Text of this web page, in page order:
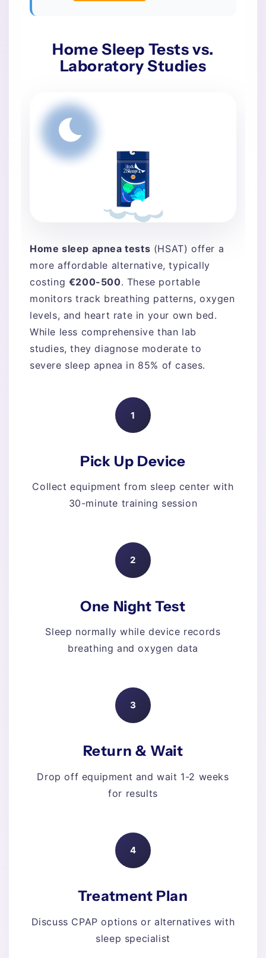
Home Sleep Tests vs.
Laboratory Studies
Home sleep apnea tests (HSAT) offer a
more affordable alternative, typically
costing €200-500. These portable
monitors track breathing patterns, oxygen
levels, and heart rate in your own bed.
While less comprehensive than lab
studies, they diagnose moderate to
severe sleep apnea in 85% of cases.
1
Pick Up Device
Collect equipment from sleep center with
30-minute training session
2
One Night Test
Sleep normally while device records
breathing and oxygen data
3
Return & Wait
Drop off equipment and wait 1-2 weeks
for results
4
Treatment Plan
Discuss CPAP options or alternatives with
sleep specialist